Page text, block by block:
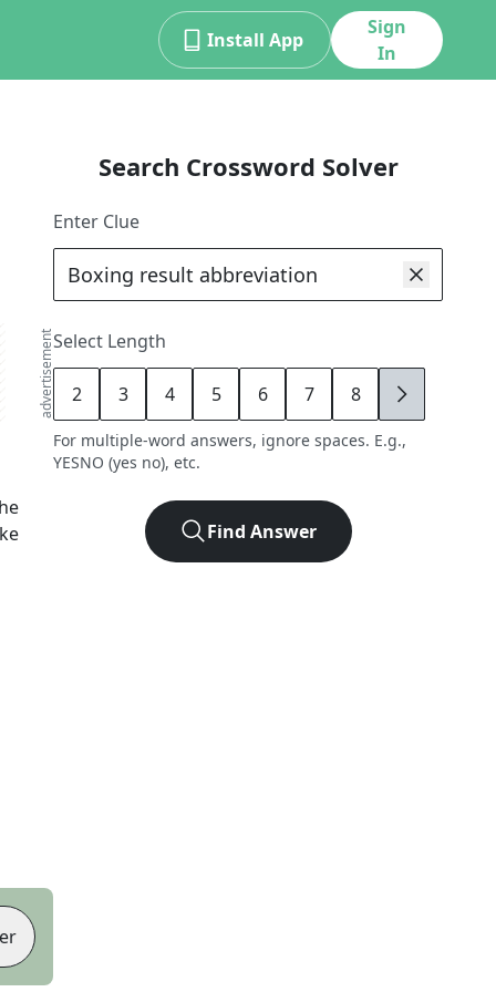
Install App
Sign
In
advertisement
Search Crossword Solver
Enter Clue
Select Length
2 3 4 5 6 7 8 9
For multiple-word answers, ignore spaces. E.g.,
YESNO (yes no), etc.
Find Answer